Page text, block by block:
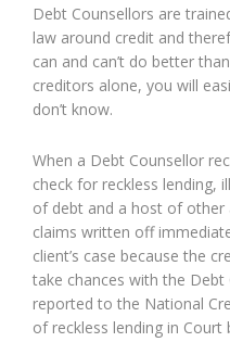
Debt Counsellors are
law around credit and
can and can’t do better
creditors alone, you will
don’t know.
When a Debt Counsellor
check for reckless lending,
of debt and a host of other
claims written off
client’s case because the
take chances with the
reported to the National
of reckless lending in Court